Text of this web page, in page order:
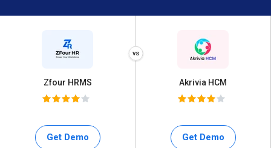
Zfour HRMS
Get Demo
Akrivia HCM
Get Demo